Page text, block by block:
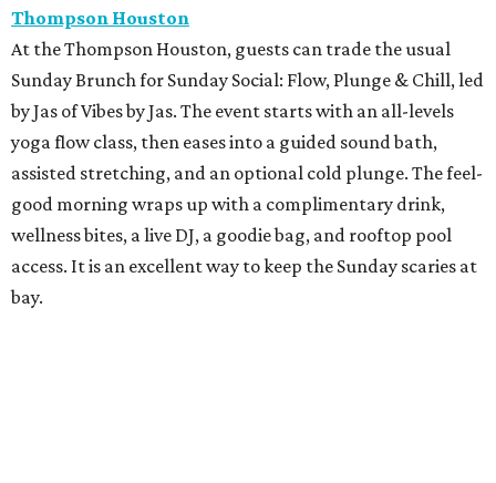
Thompson Houston
At the Thompson Houston, guests can trade the usual
Sunday Brunch for Sunday Social: Flow, Plunge & Chill, led
by Jas of Vibes by Jas. The event starts with an all-levels
yoga flow class, then eases into a guided sound bath,
assisted stretching, and an optional cold plunge. The feel-
good morning wraps up with a complimentary drink,
wellness bites, a live DJ, a goodie bag, and rooftop pool
access. It is an excellent way to keep the Sunday scaries at
bay.